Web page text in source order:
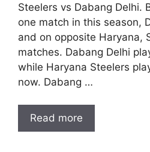
Steelers vs Dabang Delhi.
one match in this season,
and on opposite Haryana,
matches. Dabang Delhi
while Haryana Steelers
now. Dabang …
Read more